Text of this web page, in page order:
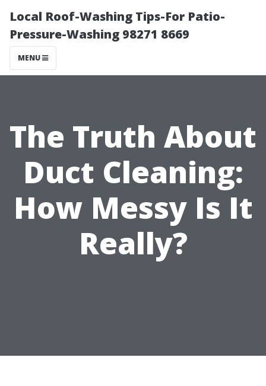
Local Roof-Washing Tips-For Patio-
Pressure-Washing 98271 8669
MENU
The Truth About
Duct Cleaning:
How Messy Is It
Really?